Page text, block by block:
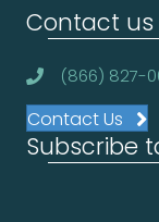
Contact us
(866) 827-
Contact Us
Subscribe